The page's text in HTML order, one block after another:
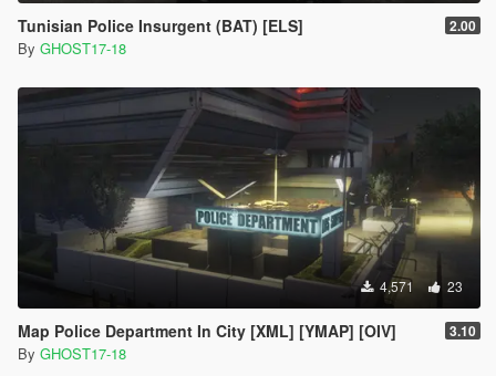
Tunisian Police Insurgent (BAT) [ELS] 2.00
By GHOST17-18
4,571 23
Map Police Department In City [XML] [YMAP] [OIV] 3.10
By GHOST17-18